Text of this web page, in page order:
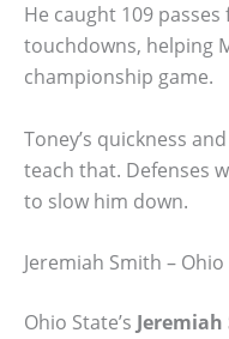
He caught 109
touchdowns, helping
championship game.
Toney’s quickness
teach that. Defenses
to slow him down.
Jeremiah Smith –
Ohio State’s